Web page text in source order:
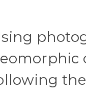
the